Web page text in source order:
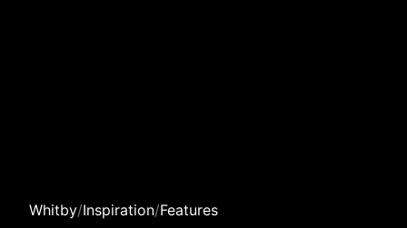
Whitby/Inspiration/Features